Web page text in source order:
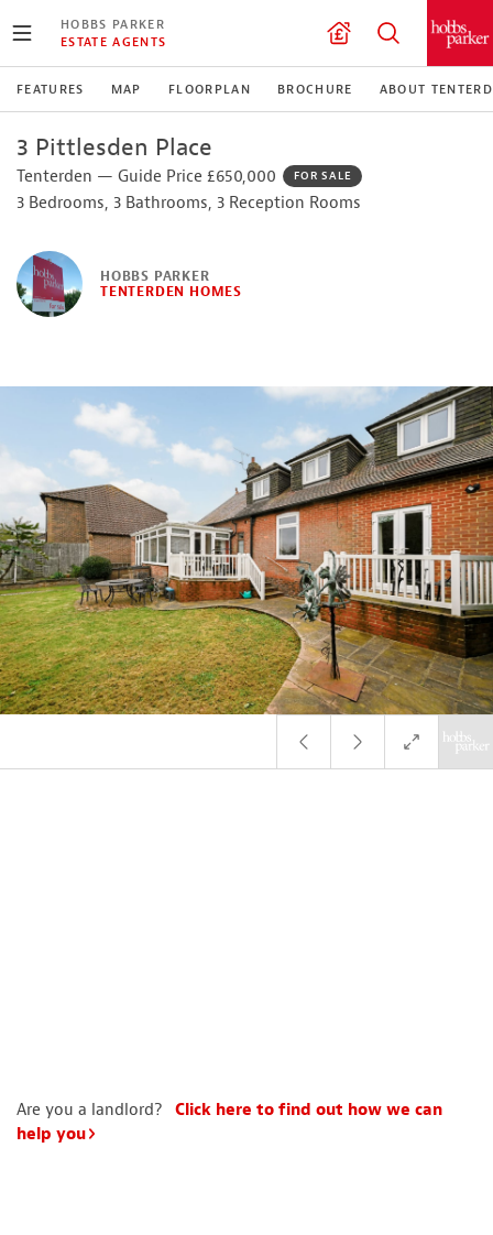
HOBBS PARKER
ESTATE AGENTS
FEATURES MAP FLOORPLAN BROCHURE ABOUT
3 Pittlesden Place
Tenterden — Guide Price £650,000 FOR SALE
3 Bedrooms, 3 Bathrooms, 3 Reception Rooms
HOBBS PARKER
TENTERDEN HOMES
Are you a landlord?
Click here to find out how we can
help you